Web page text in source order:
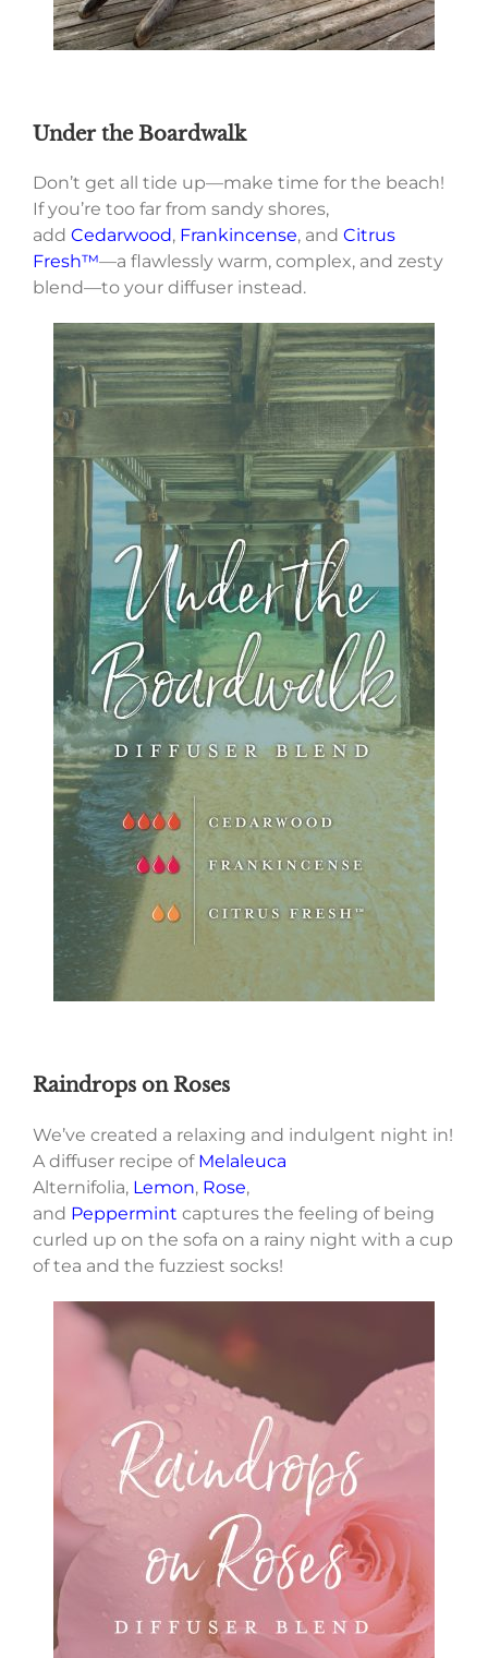
Under the Boardwalk
Don’t get all tide up—make time for the beach!
If you’re too far from sandy shores,
add Cedarwood, Frankincense, and Citrus
Fresh™—a flawlessly warm, complex, and zesty
blend—to your diffuser instead.
Raindrops on Roses
We’ve created a relaxing and indulgent night in!
A diffuser recipe of Melaleuca
Alternifolia, Lemon, Rose,
and Peppermint captures the feeling of being
curled up on the sofa on a rainy night with a cup
of tea and the fuzziest socks!